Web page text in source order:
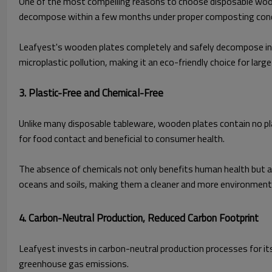
decompose within a few months under proper composting
Leafyest's wooden plates completely and safely decompose
microplastic pollution, making it an eco-friendly choice for
3. Plastic-Free and Chemical-Free
Unlike many disposable tableware, wooden plates contain no
for food contact and beneficial to consumer health.
The absence of chemicals not only benefits human health
oceans and soils, making them a cleaner and more
4. Carbon-Neutral Production, Reduced Carbon Footprint
Leafyest invests in carbon-neutral production processes for
greenhouse gas emissions.